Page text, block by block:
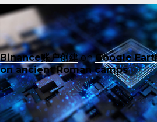
Binance账户创建onGoogle
on ancient Roman camps